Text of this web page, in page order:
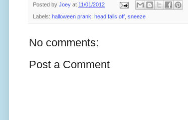
Posted by Joey at 11/01/2012
Labels: halloween prank head falls off sneeze
No comments:
Post a Comment